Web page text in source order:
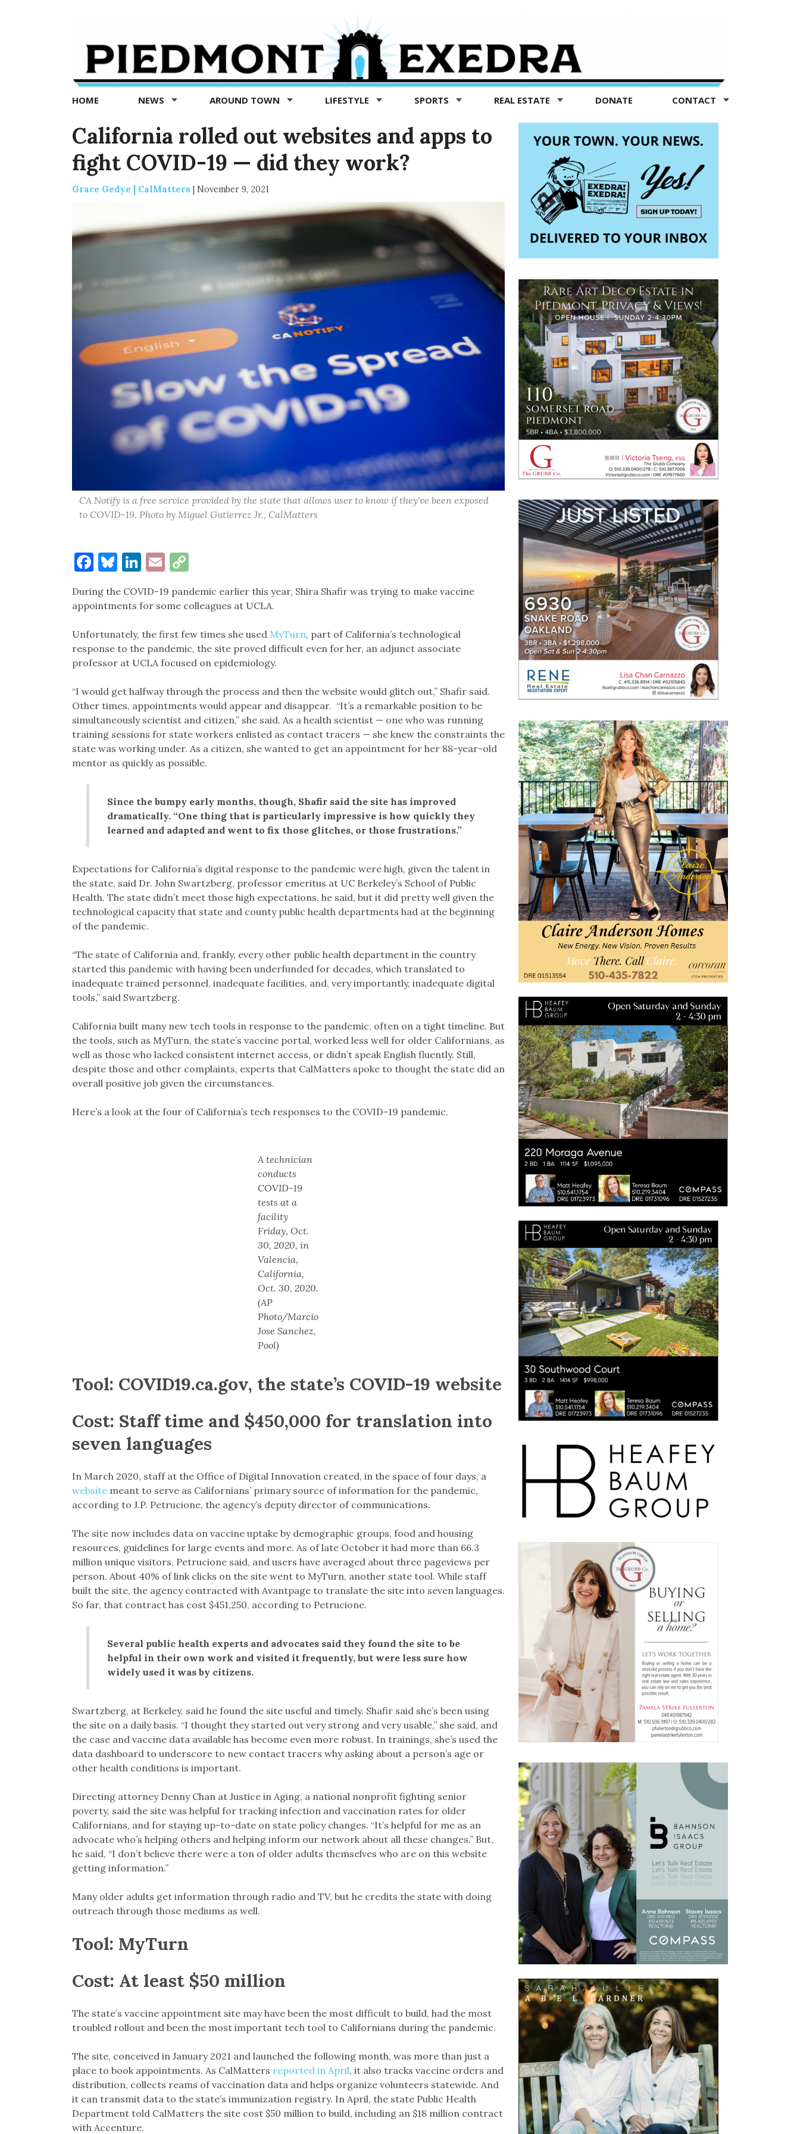
Exedra
Piedmont
news
now
HOME NEWS AROUND TOWN LIFESTYLE SPORTS REAL ESTATE DONATE CONTACT
California rolled out websites and apps to
fight COVID-19 — did they work?
Grace Gedye | CalMatters | November 9, 2021
CA Notify is a free service provided by the state that allows user to know if they've been exposed
to COVID-19. Photo by Miguel Gutierrez Jr., CalMatters
Facebook
Bluesky
LinkedIn
EmailCopy
During the COVID-19 pandemic earlier this year, Shira Shafir was trying to make vaccine
appointments for some colleagues at UCLA.
Unfortunately, the first few times she used MyTurn, part of California’s technological
response to the pandemic, the site proved difficult even for her, an adjunct associate
professor at UCLA focused on epidemiology.
“I would get halfway through the process and then the website would glitch out,” Shafir said.
Other times, appointments would appear and disappear. “It’s a remarkable position to be
simultaneously scientist and citizen,” she said. As a health scientist — one who was running
training sessions for state workers enlisted as contact tracers — she knew the constraints the
state was working under. As a citizen, she wanted to get an appointment for her 88-year-old
mentor as quickly as possible.
Since the bumpy early months, though, Shafir said the site has improved
dramatically. “One thing that is particularly impressive is how quickly they
learned and adapted and went to fix those glitches, or those frustrations.”
Expectations for California’s digital response to the pandemic were high, given the talent in
the state, said Dr. John Swartzberg, professor emeritus at UC Berkeley’s School of Public
Health. The state didn’t meet those high expectations, he said, but it did pretty well given the
technological capacity that state and county public health departments had at the beginning
of the pandemic.
“The state of California and, frankly, every other public health department in the country
started this pandemic with having been underfunded for decades, which translated to
inadequate trained personnel, inadequate facilities, and, very importantly, inadequate digital
tools,” said Swartzberg.
California built many new tech tools in response to the pandemic, often on a tight timeline. But
the tools, such as MyTurn, the state’s vaccine portal, worked less well for older Californians, as
well as those who lacked consistent internet access, or didn’t speak English fluently. Still,
despite those and other complaints, experts that CalMatters spoke to thought the state did an
overall positive job given the circumstances.
Here’s a look at the four of California’s tech responses to the COVID-19 pandemic.
A technician
conducts
COVID-19
tests at a
facility
Friday, Oct.
30, 2020, in
Valencia,
California,
Oct. 30, 2020.
(AP
Photo/Marcio
Jose Sanchez,
Pool)
Tool: COVID19.ca.gov, the state’s COVID-19 website
Cost: Staff time and $450,000 for translation into
seven languages
In March 2020, staff at the Office of Digital Innovation created, in the space of four days, a
websitemeant to serve as Californians’ primary source of information for the pandemic,
according to J.P. Petrucione, the agency’s deputy director of communications.
The site now includes data on vaccine uptake by demographic groups, food and housing
resources, guidelines for large events and more. As of late October it had more than 66.3
million unique visitors, Petrucione said, and users have averaged about three pageviews per
person. About 40% of link clicks on the site went to MyTurn, another state tool. While staff
built the site, the agency contracted with Avantpage to translate the site into seven languages.
So far, that contract has cost $451,250, according to Petrucione.
Several public health experts and advocates said they found the site to be
helpful in their own work and visited it frequently, but were less sure how
widely used it was by citizens.
Swartzberg, at Berkeley, said he found the site useful and timely. Shafir said she’s been using
the site on a daily basis. “I thought they started out very strong and very usable,” she said, and
the case and vaccine data available has become even more robust. In trainings, she’s used the
data dashboard to underscore to new contact tracers why asking about a person’s age or
other health conditions is important.
Directing attorney Denny Chan at Justice in Aging, a national nonprofit fighting senior
poverty, said the site was helpful for tracking infection and vaccination rates for older
Californians, and for staying up-to-date on state policy changes. “It’s helpful for me as an
advocate who’s helping others and helping inform our network about all these changes.” But,
he said, “I don’t believe there were a ton of older adults themselves who are on this website
getting information.”
Many older adults get information through radio and TV, but he credits the state with doing
outreach through those mediums as well.
Tool: MyTurn
Cost: At least $50 million
The state’s vaccine appointment site may have been the most difficult to build, had the most
troubled rollout and been the most important tech tool to Californians during the pandemic.
The site, conceived in January 2021 and launched the following month, was more than just a
place to book appointments. As CalMatters reported in April, it also tracks vaccine orders and
distribution, collects reams of vaccination data and helps organize volunteers statewide. And
it can transmit data to the state’s immunization registry. In April, the state Public Health
Department told CalMatters the site cost $50 million to build, including an $18 million contract
with Accenture.